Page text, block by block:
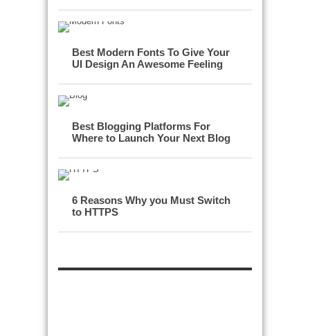
Best Modern Fonts To Give Your
UI Design An Awesome Feeling
Best Blogging Platforms For
Where to Launch Your Next Blog
6 Reasons Why you Must Switch
to HTTPS